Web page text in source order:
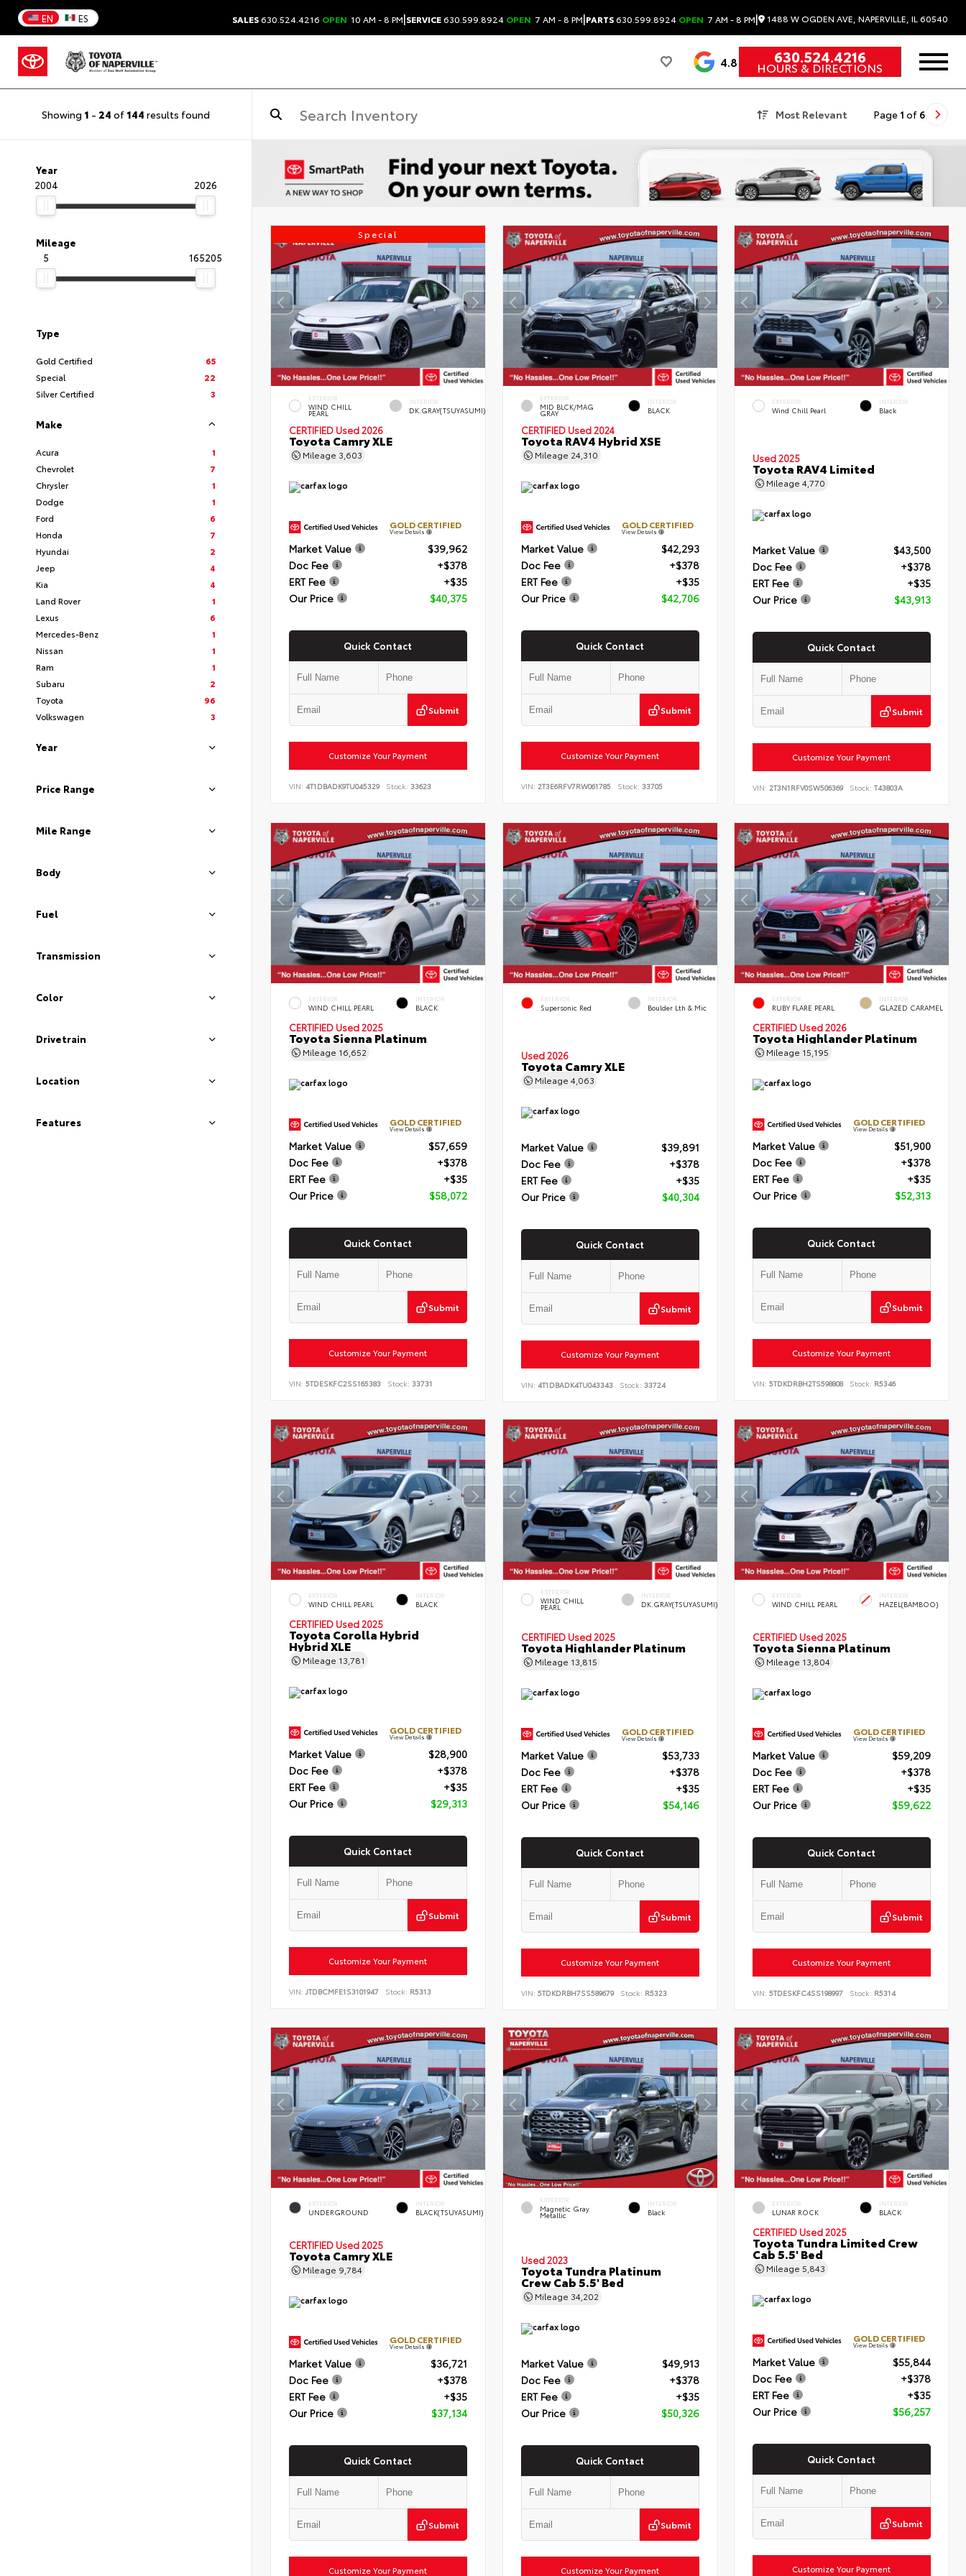
EN ES SALES630.524.4216 OPEN 10 AM - 8 PM|SERVICE630.599.8924 OPEN 7 AM - 8 PM|PARTS630.599.8924 OPEN 7 AM - 8 PM| 1488 W OGDEN AVE, NAPERVILLE, IL 60540
4.8 630.524.4216
HOURS & DIRECTIONS
Showing 1 - 24 of 144 results found Most Relevant Page 1 of 6
Year
2004
2026
Mileage
5
165205
Type
Gold Certified
65
Special
22
Silver Certified
3
Make
Acura
1
Chevrolet
7
Chrysler
1
Dodge
1
Ford
6
Honda
7
Hyundai
2
Jeep
4
Kia
4
Land Rover
1
Lexus
6
Mercedes-Benz
1
Nissan
1
Ram
1
Subaru
2
Toyota
96
Volkswagen
3
Year
Price Range
Mile Range
Body
Fuel
Transmission
Color
Drivetrain
Location
Features
Special
EXTERIOR
WIND CHILL
PEARL
INTERIOR
DK.GRAY(TSUYASUMI)
CERTIFIED Used 2026
Toyota Camry XLE
Mileage 3,603
GOLD CERTIFIED
View Details
Market Value
$39,962
Doc Fee
+$378
ERT Fee
+$35
Our Price
$40,375
Quick Contact
Submit
Customize Your Payment
VIN: 4T1DBADK9TU045329 Stock: 33623
EXTERIOR
MID BLCK/MAG
GRAY
INTERIOR
BLACK
CERTIFIED Used 2024
Toyota RAV4 Hybrid XSE
Mileage 24,310
GOLD CERTIFIED
View Details
Market Value
$42,293
Doc Fee
+$378
ERT Fee
+$35
Our Price
$42,706
Quick Contact
Submit
Customize Your Payment
VIN: 2T3E6RFV7RW061785 Stock: 33705
EXTERIOR
Wind Chill Pearl
INTERIOR
Black
Used 2025
Toyota RAV4 Limited
Mileage4,770
Market Value
$43,500
Doc Fee
+$378
ERT Fee
+$35
Our Price
$43,913
Quick Contact
Submit
Customize Your Payment
VIN:2T3N1RFV0SW506369 Stock: T43803A
EXTERIOR
WIND CHILL PEARL
INTERIOR
BLACK
CERTIFIED Used 2025
Toyota Sienna Platinum
Mileage 16,652
GOLD CERTIFIED
View Details
Market Value
$57,659
Doc Fee
+$378
ERT Fee
+$35
Our Price
$58,072
Quick Contact
Submit
Customize Your Payment
VIN: 5TDESKFC2SS165383 Stock: 33731
EXTERIOR
Supersonic Red
INTERIOR
Boulder Lth & Mic
Used 2026
Toyota Camry XLE
Mileage 4,063
Market Value
$39,891
Doc Fee
+$378
ERT Fee
+$35
Our Price
$40,304
Quick Contact
Submit
Customize Your Payment
VIN: 4T1DBADK4TU043343 Stock: 33724
EXTERIOR
RUBY FLARE PEARL
INTERIOR
GLAZED CARAMEL
CERTIFIED Used 2026
Toyota Highlander Platinum
Mileage 15,195
GOLD CERTIFIED
View Details
Market Value
$51,900
Doc Fee
+$378
ERT Fee
+$35
Our Price
$52,313
Quick Contact
Submit
Customize Your Payment
VIN:5TDKDRBH2TS598808 Stock: R5346
EXTERIOR
WIND CHILL PEARL
INTERIOR
BLACK
CERTIFIED Used 2025
Toyota Corolla Hybrid
Hybrid XLE
Mileage 13,781
GOLD CERTIFIED
View Details
Market Value
$28,900
Doc Fee
+$378
ERT Fee
+$35
Our Price
$29,313
Quick Contact
Submit
Customize Your Payment
VIN: JTDBCMFE1S3101947 Stock: R5313
EXTERIOR
WIND CHILL
PEARL
INTERIOR
DK.GRAY(TSUYASUMI)
CERTIFIED Used 2025
Toyota Highlander Platinum
Mileage 13,815
GOLD CERTIFIED
View Details
Market Value
$53,733
Doc Fee
+$378
ERT Fee
+$35
Our Price
$54,146
Quick Contact
Submit
Customize Your Payment
VIN: 5TDKDRBH7SS589679 Stock: R5323
EXTERIOR
WIND CHILL PEARL
INTERIOR
HAZEL(BAMBOO)
CERTIFIED Used 2025
Toyota Sienna Platinum
Mileage 13,804
GOLD CERTIFIED
View Details
Market Value
$59,209
Doc Fee
+$378
ERT Fee
+$35
Our Price
$59,622
Quick Contact
Submit
Customize Your Payment
VIN:5TDESKFC4SS198997 Stock: R5314
EXTERIOR
UNDERGROUND
INTERIOR
BLACK(TSUYASUMI)
CERTIFIED Used 2025
Toyota Camry XLE
Mileage 9,784
GOLD CERTIFIED
View Details
Market Value
$36,721
Doc Fee
+$378
ERT Fee
+$35
Our Price
$37,134
Quick Contact
Submit
Customize Your Payment
EXTERIOR
Magnetic Gray
Metallic
INTERIOR
Black
Used 2023
Toyota Tundra Platinum
Crew Cab 5.5' Bed
Mileage 34,202
Market Value
$49,913
Doc Fee
+$378
ERT Fee
+$35
Our Price
$50,326
Quick Contact
Submit
Customize Your Payment
EXTERIOR
LUNAR ROCK
INTERIOR
BLACK
CERTIFIED Used 2025
Toyota Tundra Limited Crew
Cab 5.5' Bed
Mileage5,843
GOLD CERTIFIED
View Details
Market Value
$55,844
Doc Fee
+$378
ERT Fee
+$35
Our Price
$56,257
Quick Contact
Submit
Customize Your Payment